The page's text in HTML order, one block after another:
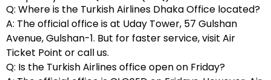
Q: Where is the Turkish Airlines Dhaka Office located?
A: The official office is at Uday Tower, 57 Gulshan
Avenue, Gulshan-1. But for faster service, visit Air
Ticket Point or call us.
Q: Is the Turkish Airlines office open on Friday?